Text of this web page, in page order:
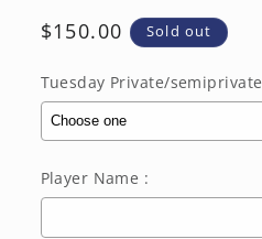
Regular
$150.00 Sold out
Tuesday Private/
Player Name :